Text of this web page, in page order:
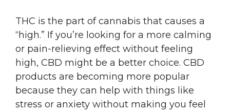
THC is the part of cannabis that causes a
“high.” If you’re looking for a more calming
or pain-relieving effect without feeling
high, CBD might be a better choice. CBD
products are becoming more popular
because they can help with things like
stress or anxiety without making you feel